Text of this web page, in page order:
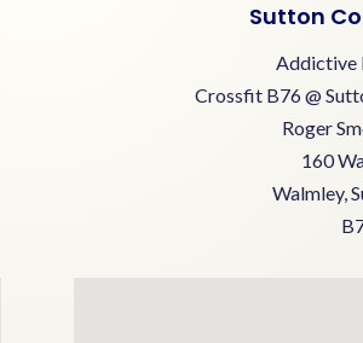
Sutton
Addictive
Crossfit B76 @
Roger
160
Walmley,